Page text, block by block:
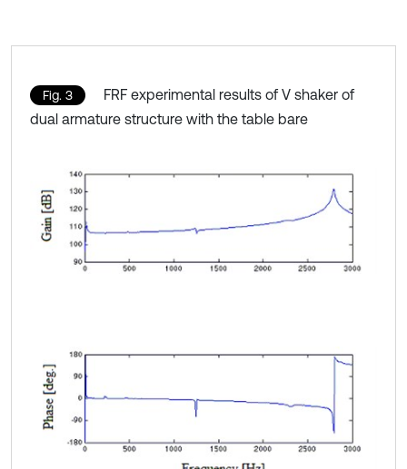
Fig. 3
FRF experimental results of V shaker of
dual armature structure with the table bare